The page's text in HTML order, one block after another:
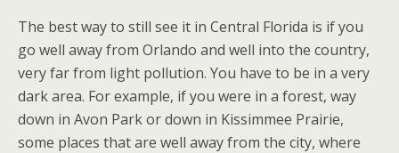
The best way to still see it in Central Florida is if you
go well away from Orlando and well into the country,
very far from light pollution. You have to be in a very
dark area. For example, if you were in a forest, way
down in Avon Park or down in Kissimmee Prairie,
some places that are well away from the city, where